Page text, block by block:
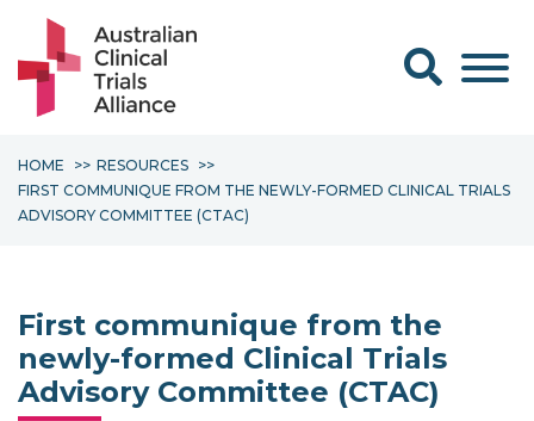
Search form
HOME
RESOURCES
FIRST COMMUNIQUE FROM THE NEWLY-FORMED CLINICAL TRIALS
ADVISORY COMMITTEE (CTAC)
First communique from the
newly-formed Clinical Trials
Advisory Committee (CTAC)